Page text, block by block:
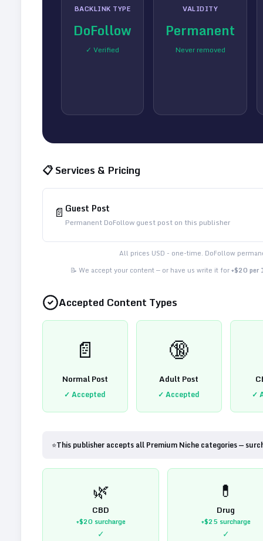
BACKLINK TYPE
DoFollow
✓ Verified
VALIDITY
Permanent
Never removed
📋 Services & Pricing
📄 Guest Post
Permanent DoFollow guest post on this publisher
All prices USD - one-time. DoFollow
📝 We accept your content — or have us write it for+$20 per
Accepted Content Types
📄
Normal Post
✓ Accepted
🔞
Adult Post
✓ Accepted ✓
⭐This publisher accepts all Premium Niche categories —
🌿
CBD
+$20surcharge
✓
💊
Drug
+$25surcharge
✓